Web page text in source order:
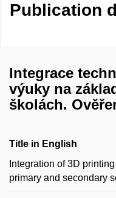
Publication
Integrace
výuky na
školách.
Title in English
Integration of 3D
primary and secondary